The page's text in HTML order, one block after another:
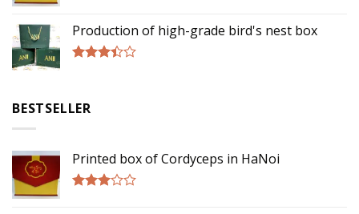
out of
5
Production of high-grade bird's nest box
5
BESTSELLER
Printed box of Cordyceps in HaNoi